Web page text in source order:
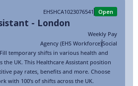
EHSHCA1023076541 Open
- London
Weekly Pay
Agency (EHS Workforce)Social
temporary shifts in various health and
the UK. This Healthcare Assistant position
pay rates, benefits and more. Choose
with 100’s of shifts across the UK.